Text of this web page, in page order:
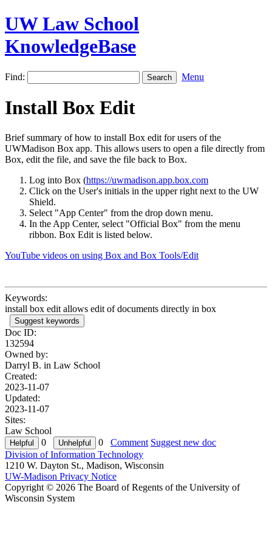
UW Law School
KnowledgeBase
Find: Menu
Install Box Edit
Brief summary of how to install Box edit for users of the
UWMadison Box app. This allows users to open a file directly from
Box, edit the file, and save the file back to Box.
Log into Box (https://uwmadison.app.box.com
Click on the User's initials in the upper right next to the UW
Shield.
Select "App Center" from the drop down menu.
In the App Center, select "Official Box" from the menu
ribbon. Box Edit is listed below.
YouTube videos on using Box and Box Tools/Edit
Keywords:
install box edit allows edit of documents directly in box
Suggest keywords
Doc ID:
132594
Owned by:
Darryl B. in Law School
Created:
2023-11-07
Updated:
2023-11-07
Sites:
Law School
0
0 Comment Suggest new doc
Division of Information Technology
1210 W. Dayton St., Madison, Wisconsin
UW-Madison Privacy Notice
Copyright © 2026 The Board of Regents of the University of
Wisconsin System